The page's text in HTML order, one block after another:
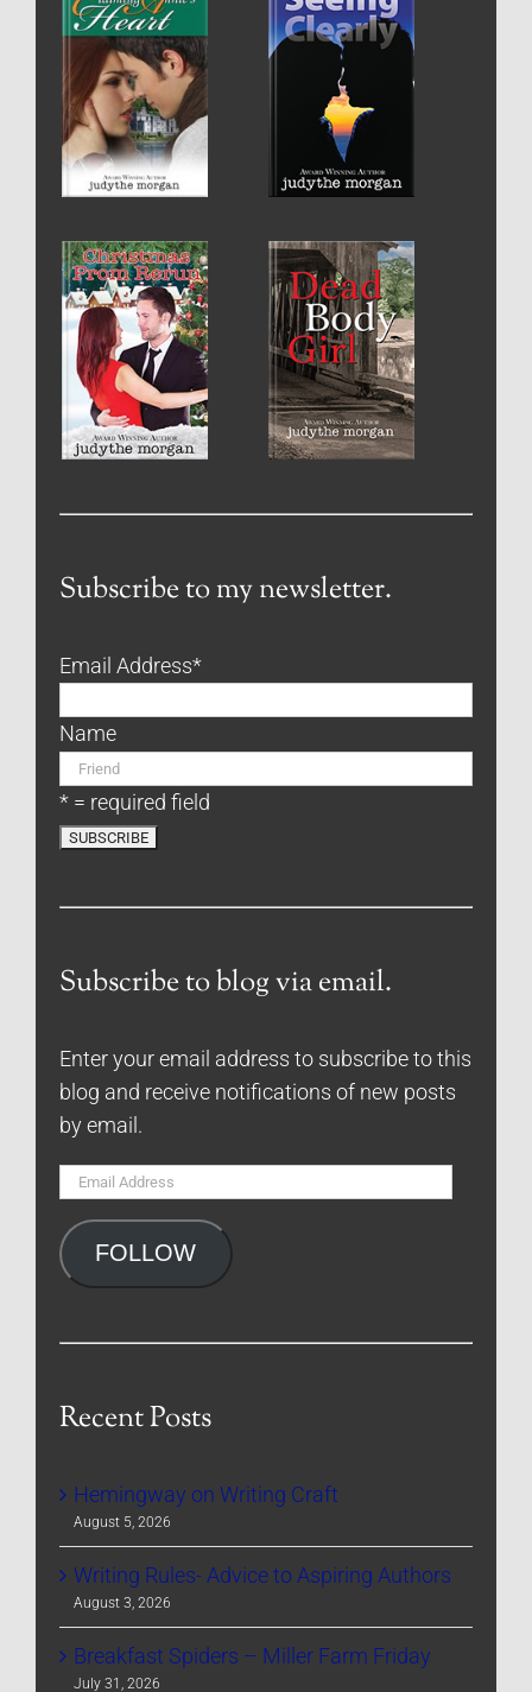
Subscribe to my newsletter.
Email Address*
Name
* = required field
Subscribe to blog via email.
Enter your email address to subscribe to this
blog and receive notifications of new posts
by email.
Email
FOLLOW
Recent Posts
Hemingway on Writing Craft
August 5, 2026
Writing Rules- Advice to Aspiring Authors
August 3, 2026
Breakfast Spiders – Miller Farm Friday
July 31, 2026